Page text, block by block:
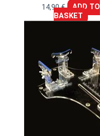
14,90€
ADD TO
BASKET